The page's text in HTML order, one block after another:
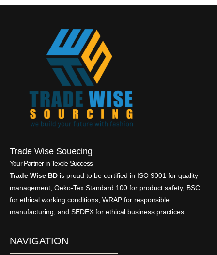
Trade Wise Souecing
Your Partner in Textile Success
Trade Wise BD is proud to be certified in ISO 9001 for quality
management, Oeko-Tex Standard 100 for product safety, BSCI
for ethical working conditions, WRAP for responsible
manufacturing, and SEDEX for ethical business practices.
NAVIGATION